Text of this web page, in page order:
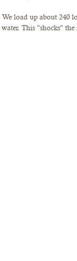
load up about 240
This "shocks"